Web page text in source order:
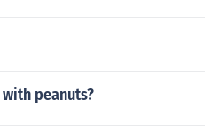
peanuts?